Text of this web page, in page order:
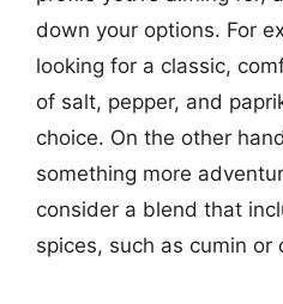
down your options. For
looking for a classic,
of salt, pepper, and
choice. On the other
something more
consider a blend that
spices, such as cumin or